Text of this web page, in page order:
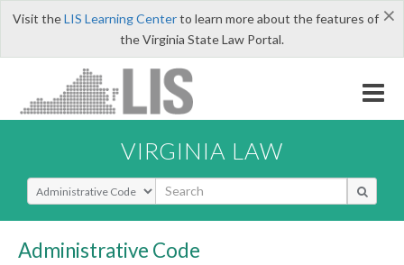
×
Visit theLIS Learning Centerto learn more about the features of
the Virginia State Law Portal.
VIRGINIA LAW
Select Search Type
Administrative Code